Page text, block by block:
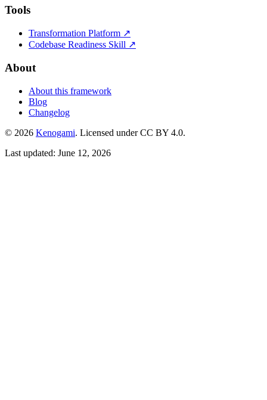
Tools
Transformation Platform ↗
Codebase Readiness Skill ↗
About
About this framework
Blog
Changelog
© 2026 Kenogami. Licensed under CC BY 4.0.
Last updated: June 12, 2026